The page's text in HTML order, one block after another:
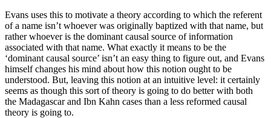
Evans uses this to motivate a theory according to which the referent
of a name isn’t whoever was originally baptized with that name, but
rather whoever is the dominant causal source of information
associated with that name. What exactly it means to be the
‘dominant causal source’ isn’t an easy thing to figure out, and Evans
himself changes his mind about how this notion ought to be
understood. But, leaving this notion at an intuitive level: it certainly
seems as though this sort of theory is going to do better with both
the Madagascar and Ibn Kahn cases than a less reformed causal
theory is going to.